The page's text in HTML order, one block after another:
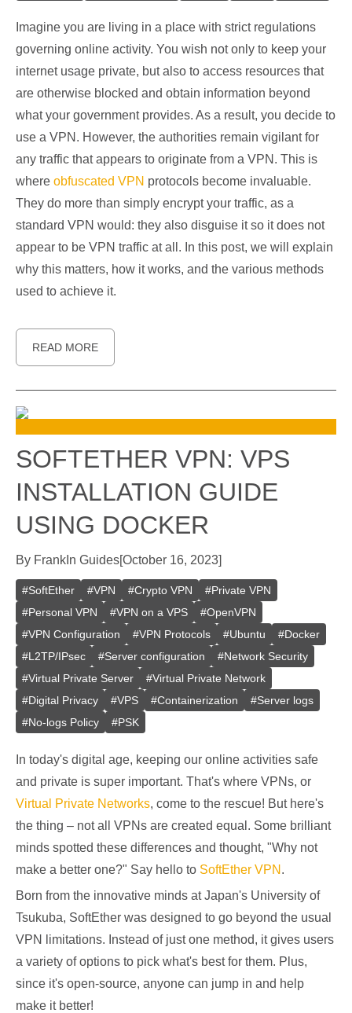
Imagine you are living in a place with strict regulations
governing online activity. You wish not only to keep your
internet usage private, but also to access resources that
are otherwise blocked and obtain information beyond
what your government provides. As a result, you decide to
use a VPN. However, the authorities remain vigilant for
any traffic that appears to originate from a VPN. This is
where obfuscated VPN protocols become invaluable.
They do more than simply encrypt your traffic, as a
standard VPN would: they also disguise it so it does not
appear to be VPN traffic at all. In this post, we will explain
why this matters, how it works, and the various methods
used to achieve it.
READ MORE
SOFTETHER VPN: VPS
INSTALLATION GUIDE
USING DOCKER
By Frank In Guides[October 16, 2023]
#SoftEther #VPN #Crypto VPN #Private VPN
#Personal VPN #VPN on a VPS #OpenVPN
#VPN Configuration #VPN Protocols #Ubuntu #Docker
#L2TP/IPsec #Server configuration #Network Security
#Virtual Private Server #Virtual Private Network
#Digital Privacy #VPS #Containerization #Server logs
#No-logs Policy #PSK
In today's digital age, keeping our online activities safe
and private is super important. That's where VPNs, or
Virtual Private Networks, come to the rescue! But here's
the thing – not all VPNs are created equal. Some brilliant
minds spotted these differences and thought, "Why not
make a better one?" Say hello to SoftEther VPN .
Born from the innovative minds at Japan's University of
Tsukuba, SoftEther was designed to go beyond the usual
VPN limitations. Instead of just one method, it gives users
a variety of options to pick what's best for them. Plus,
since it's open-source, anyone can jump in and help
make it better!